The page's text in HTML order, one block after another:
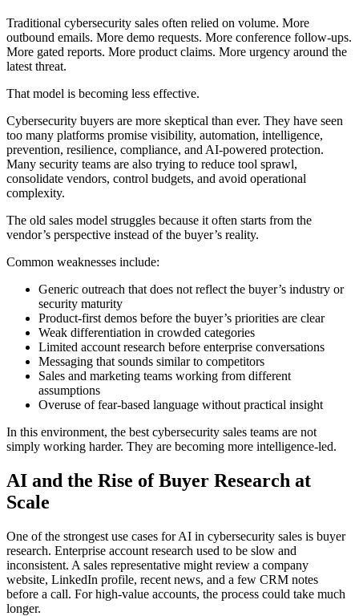
Traditional cybersecurity sales often relied on volume. More
outbound emails. More demo requests. More conference follow-ups.
More gated reports. More product claims. More urgency around the
latest threat.
That model is becoming less effective.
Cybersecurity buyers are more skeptical than ever. They have seen
too many platforms promise visibility, automation, intelligence,
prevention, resilience, compliance, and AI-powered protection.
Many security teams are also trying to reduce tool sprawl,
consolidate vendors, control budgets, and avoid operational
complexity.
The old sales model struggles because it often starts from the
vendor’s perspective instead of the buyer’s reality.
Common weaknesses include:
Generic outreach that does not reflect the buyer’s industry or
security maturity
Product-first demos before the buyer’s priorities are clear
Weak differentiation in crowded categories
Limited account research before enterprise conversations
Messaging that sounds similar to competitors
Sales and marketing teams working from different
assumptions
Overuse of fear-based language without practical insight
In this environment, the best cybersecurity sales teams are not
simply working harder. They are becoming more intelligence-led.
AI and the Rise of Buyer Research at
Scale
One of the strongest use cases for AI in cybersecurity sales is buyer
research. Enterprise account research used to be slow and
inconsistent. A sales representative might review a company
website, LinkedIn profile, recent news, and a few CRM notes
before a call. For high-value accounts, the process could take much
longer.